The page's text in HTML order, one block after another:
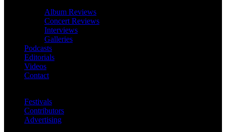
Album Reviews
Concert Reviews
Interviews
Galleries
Podcasts
Editorials
Videos
Contact
Festivals
Contributors
Advertising